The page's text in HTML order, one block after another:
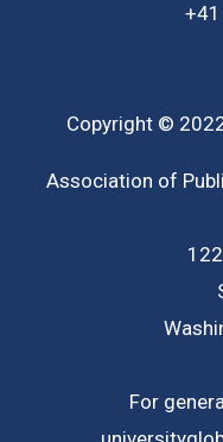
Copyright ©
Association of
For